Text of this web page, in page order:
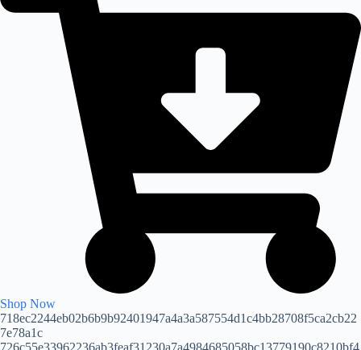
Shop Now
718ec2244eb02b6b9b92401947a4a3a587554d1c4bb28708f5ca2cb22
7e78a1c
726c55e33962236ab3feaf31230a7a4984685058bc13779190c8210bf4